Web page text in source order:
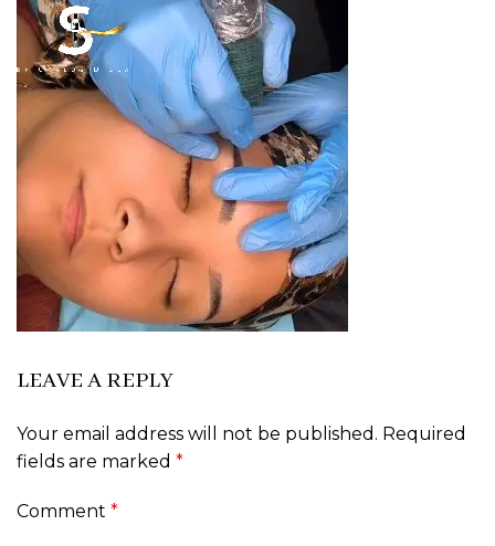
LEAVE A REPLY
Your email address will not be published. Required
fields are marked *
Comment *